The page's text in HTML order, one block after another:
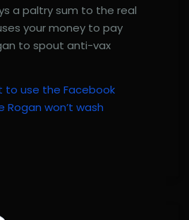
a paltry sum to the real
your money to pay
to spout anti-vax
to use the Facebook
Rogan won’t wash